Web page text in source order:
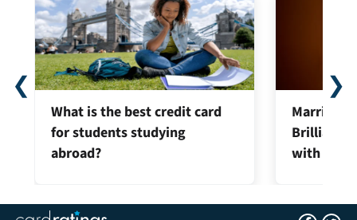
What is the best credit card
for students studying
abroad?
Marriott
Brilliant®:
with new
❮ ❯